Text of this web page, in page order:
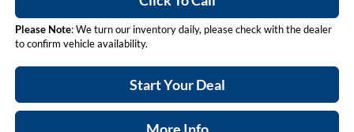
Please Note: We turn our inventory daily, please check with the dealer
to confirm vehicle availability.
Start Your Deal